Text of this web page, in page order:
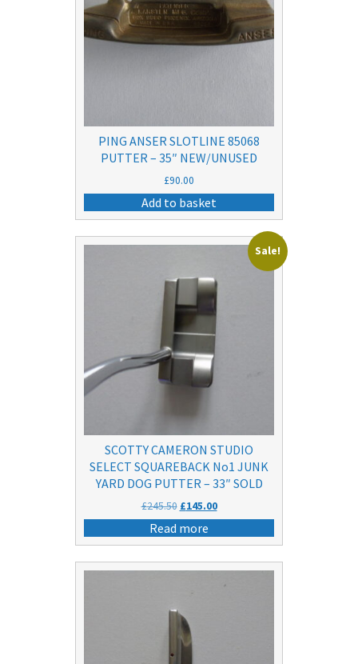
PING ANSER SLOTLINE 85068
PUTTER – 35″ NEW/UNUSED
£90.00
Add to basket
Sale!
SCOTTY CAMERON STUDIO
SELECT SQUAREBACK No1 JUNK
YARD DOG PUTTER – 33″ SOLD
£245.50 Original
price
was:
£145.00Current
price
is:
Read more